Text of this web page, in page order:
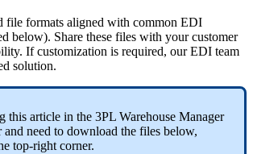
file formats aligned with common EDI
below). Share these files with your customer
. If customization is required, our EDI team
solution.
this article in the 3PL Warehouse Manager
and need to download the files below,
top-right corner.